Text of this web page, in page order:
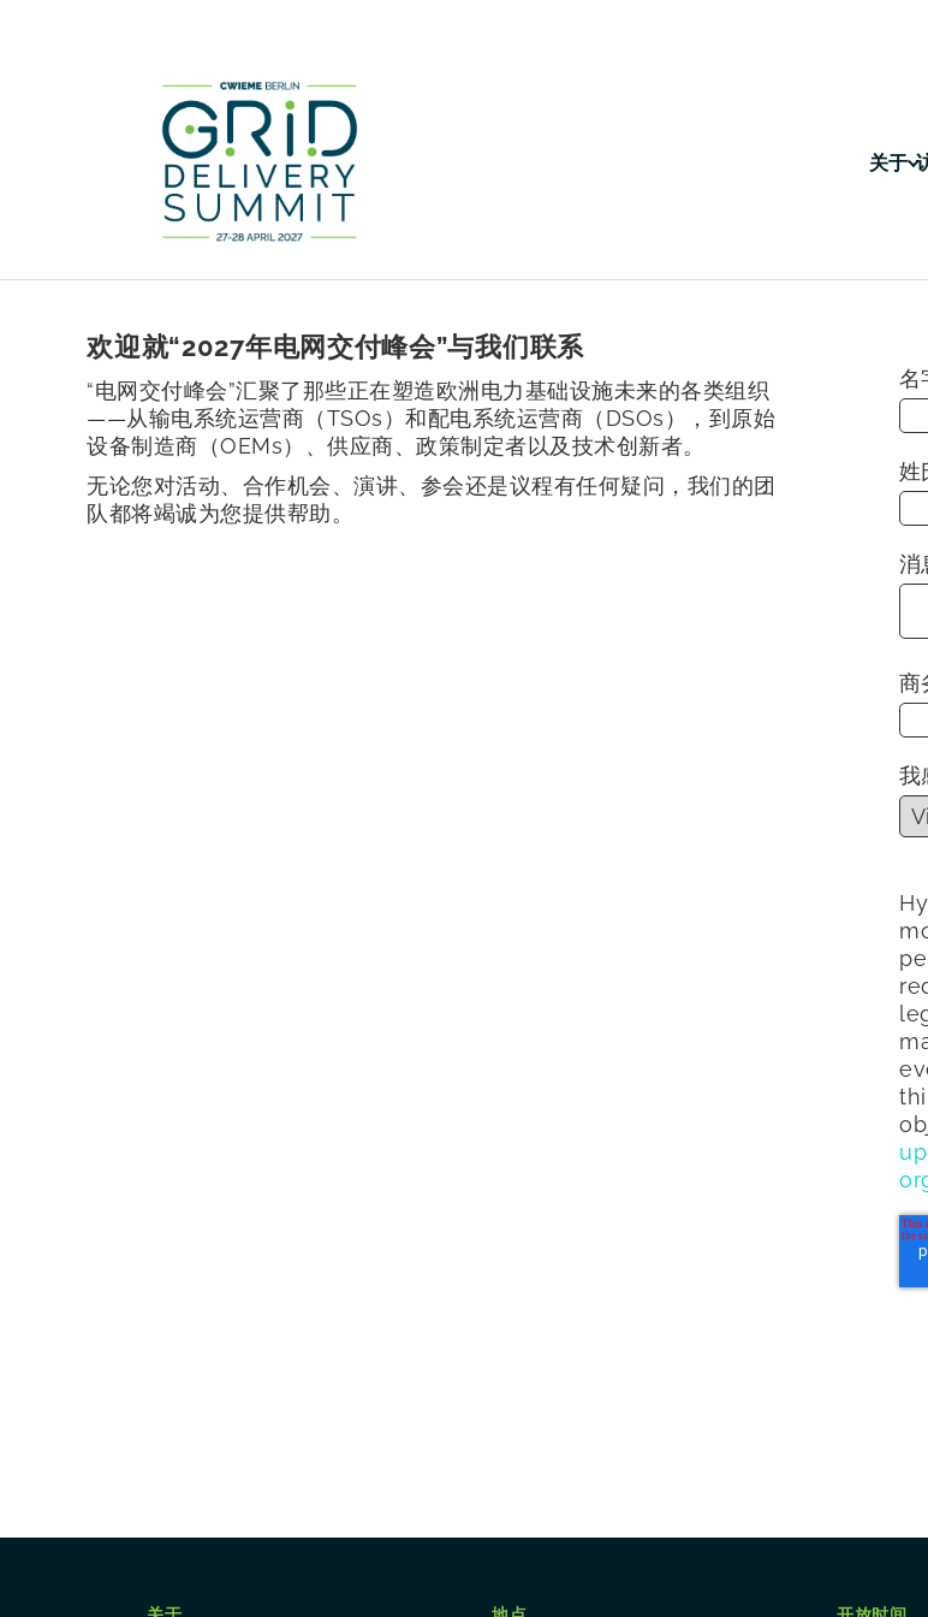
关于
欢迎就“2027年电网交付峰会”与我们联系
“电网交付峰会”汇聚了那些正在塑造欧洲电力基础设施未来的各类组织
——从输电系统运营商（TSOs）和配电系统运营商（DSOs），到原始
设备制造商（OEMs）、供应商、政策制定者以及技术创新者。
无论您对活动、合作机会、演讲、参会还是议程有任何疑问，我们的团
队都将竭诚为您提供帮助。
名
姓
消
商
我